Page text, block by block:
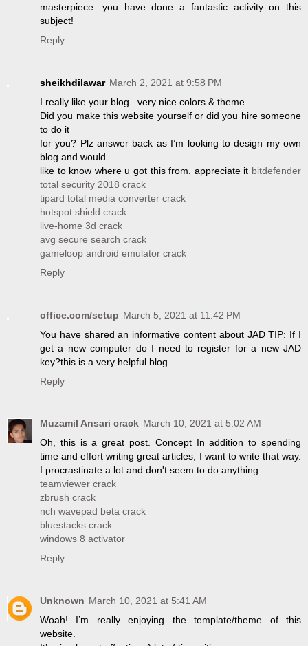
masterpiece. you have done a fantastic activity on this
subject!
Reply
sheikhdilawar March 2, 2021 at 9:58 PM
I really like your blog.. very nice colors & theme.
Did you make this website yourself or did you hire someone
to do it
for you? Plz answer back as I’m looking to design my own
blog and would
like to know where u got this from. appreciate it bitdefender
total security 2018 crack
tipard total media converter crack
hotspot shield crack
live-home 3d crack
avg secure search crack
gameloop android emulator crack
Reply
office.com/setup March 5, 2021 at 11:42 PM
You have shared an informative content about JAD TIP: If I
get a new computer do I need to register for a new JAD
key?this is a very helpful blog.
Reply
Muzamil Ansari crack March 10, 2021 at 5:02 AM
Oh, this is a great post. Concept In addition to spending
time and effort writing great articles, I want to write that way.
I procrastinate a lot and don't seem to do anything.
teamviewer crack
zbrush crack
nch wavepad beta crack
bluestacks crack
windows 8 activator
Reply
Unknown March 10, 2021 at 5:41 AM
Woah! I’m really enjoying the template/theme of this
website.